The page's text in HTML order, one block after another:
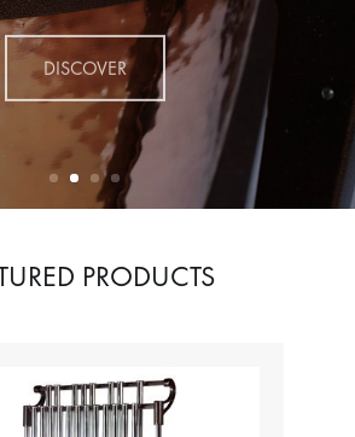
DISCOVER
PRODUCTS